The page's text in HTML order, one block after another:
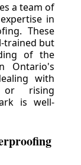
a team of
in
These
trained but
of the
Ontario's
with
or rising
is well-